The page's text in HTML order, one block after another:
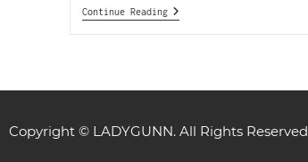
Continue Reading
Copyright © LADYGUNN. All Rights Reserved